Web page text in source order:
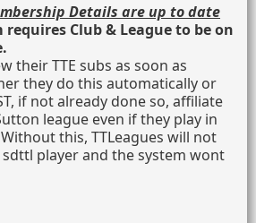
Details are up to date
requires Club & League to be on
their TTE subs as soon as
they do this automatically or
if not already done so, affiliate
league even if they play in
this, TTLeagues will not
player and the system wont